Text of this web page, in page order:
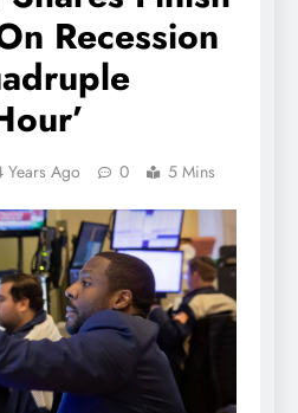
Recession
Years Ago 0 5 Mins